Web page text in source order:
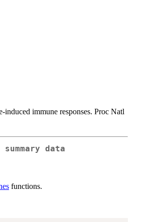
immune responses. Proc Natl
data
functions.